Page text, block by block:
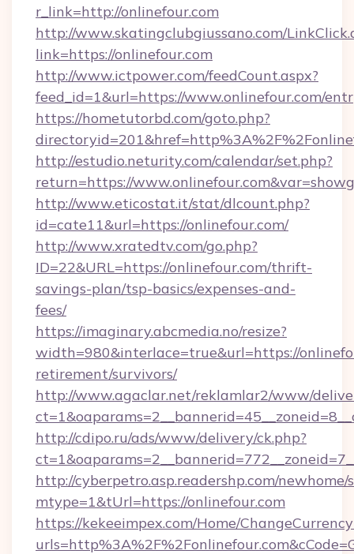
r_link=http://onlinefour.com
http://www.skatingclubgiussano.com/
link=https://onlinefour.com
http://www.ictpower.com/feedCount.aspx?
feed_id=1&url=https://www.onlinefour.com/
https://hometutorbd.com/goto.php?
http://estudio.neturity.com/calendar/set.php?
return=https://
http://www.eticostat.it/stat/dlcount.php?
id=cate11&url=https://onlinefour.com/
http://www.xratedtv.com/go.php?
ID=22&URL=https://onlinefour.com/thrift-
savings-plan/tsp-basics/expenses-and-
fees/
https://imaginary.abcmedia.no/resize?
width=980&interlace=true&url=https://
retirement/survivors/
http://www.agaclar.net/reklamlar2/www/
http://cdipo.ru/ads/www/delivery/ck.php?
http://cyberpetro.asp.readershp.com/
mtype=1&tUrl=https://onlinefour.com
https://kekeeimpex.com/Home/